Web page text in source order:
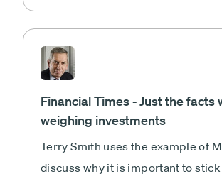
Financial Times - Just the facts
weighing investments
Terry Smith uses the example of
discuss why it is important to stick